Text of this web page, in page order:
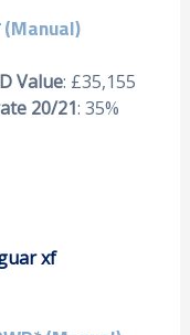
(Manual)
Value: £35,155
20/21: 35%